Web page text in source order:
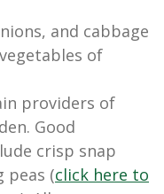
and cabbage
of
providers of
Good
crisp snap
peas (click here to